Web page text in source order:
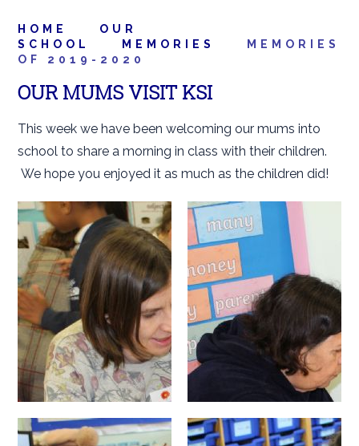
HOME
OUR
SCHOOL
MEMORIES
MEMORIES
OF 2019-2020
OUR MUMS VISIT KSI
This week we have been welcoming our mums into
school to share a morning in class with their children.
We hope you enjoyed it as much as the children did!